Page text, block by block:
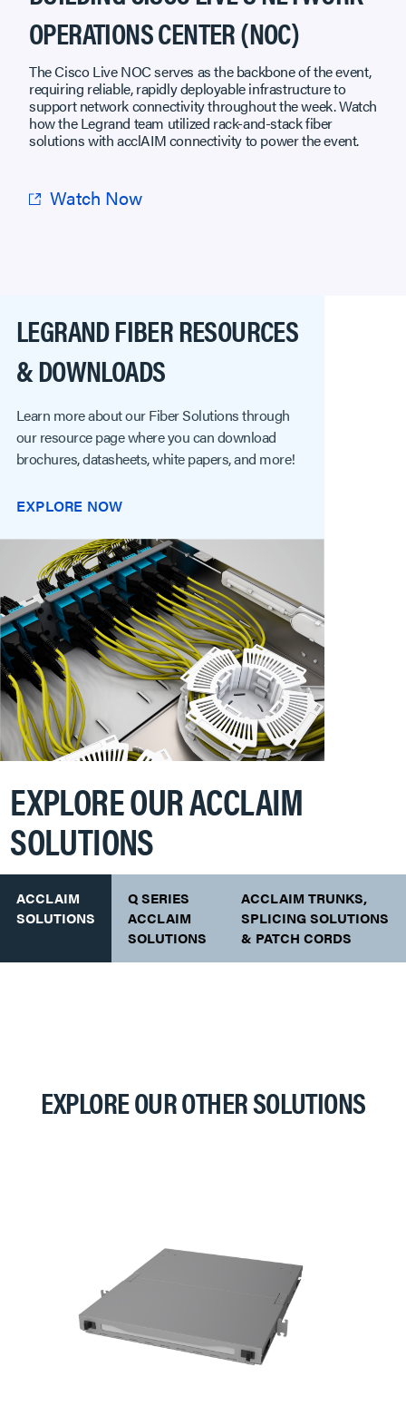
OPERATIONS CENTER (NOC)
The Cisco Live NOC serves as the backbone of the event,
requiring reliable, rapidly deployable infrastructure to
support network connectivity throughout the week. Watch
how the Legrand team utilized rack-and-stack fiber
solutions with acclAIM connectivity to power the event.
Watch Now
LEGRAND FIBER RESOURCES
& DOWNLOADS
Learn more about our Fiber Solutions through
our resource page where you can download
brochures, datasheets, white papers, and more!
EXPLORE NOW
EXPLORE OUR ACCLAIM
SOLUTIONS
ACCLAIM
SOLUTIONS
Q SERIES
ACCLAIM
SOLUTIONS
ACCLAIM TRUNKS,
SPLICING SOLUTIONS
& PATCH CORDS
EXPLORE OUR OTHER SOLUTIONS